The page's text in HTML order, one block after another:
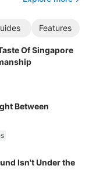
Features
Of Singapore
Between
Isn't Under the